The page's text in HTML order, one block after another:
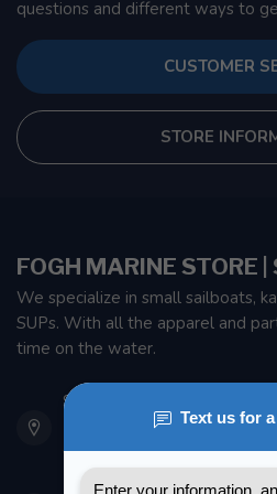
questions and different ways to
CUSTOMER
STORE
FOGH MARINE STORE
We specialize in small sailboats,
SUPs. With all the apparel and
time on the water.
901 Oxford St
Etobicoke ON M8Z 5T1
Canada